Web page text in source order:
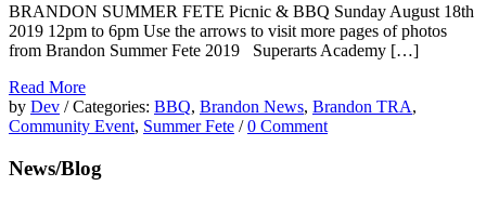
BRANDON SUMMER FETE Picnic & BBQ Sunday August 18th
2019 12pm to 6pm Use the arrows to visit more pages of photos
from Brandon Summer Fete 2019 Superarts Academy […]
Read More
by Dev / Categories: BBQ, Brandon News, Brandon TRA,
Community Event, Summer Fete /0 Comment
News/Blog